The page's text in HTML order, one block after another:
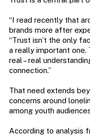
“I read recently that
brands more after
“Trust isn’t the only
a really important one.
real – real
connection.”
That need extends
concerns around
among youth
According to analysis